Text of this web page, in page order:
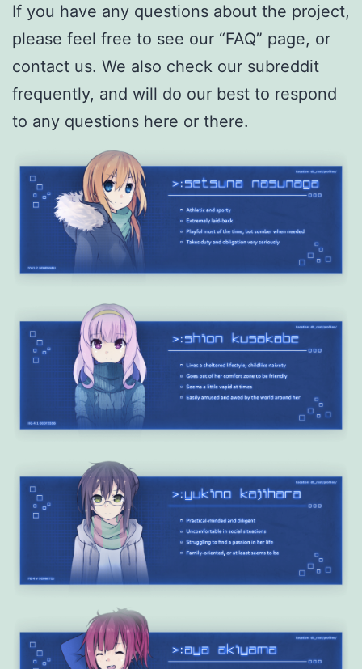
If you have any questions about the project,
please feel free to see our “FAQ” page, or
contact us. We also check our subreddit
frequently, and will do our best to respond
to any questions here or there.